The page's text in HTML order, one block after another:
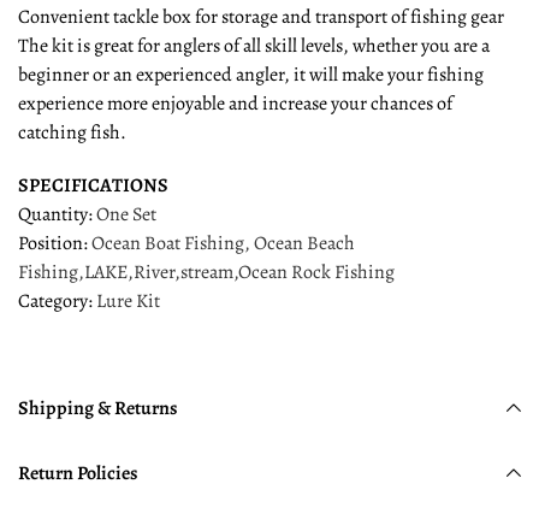
Convenient tackle box for storage and transport of fishing gear
The kit is great for anglers of all skill levels, whether you are a
beginner or an experienced angler, it will make your fishing
experience more enjoyable and increase your chances of
catching fish.
SPECIFICATIONS
Quantity:One Set
Position:Ocean Boat Fishing, Ocean Beach
Fishing,LAKE,River,stream,Ocean Rock Fishing
Category:Lure Kit
Shipping & Returns
Return Policies